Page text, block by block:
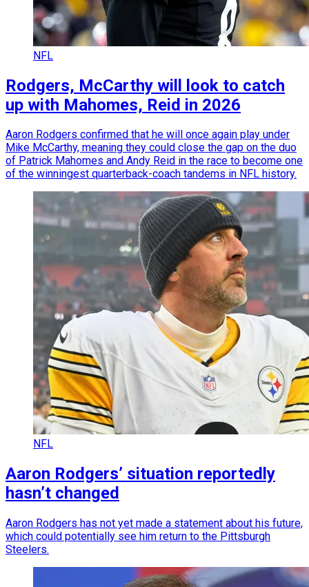
NFL
Rodgers, McCarthy will look to catch
up with Mahomes, Reid in 2026
Aaron Rodgers confirmed that he will once again play under
Mike McCarthy, meaning they could close the gap on the duo
of Patrick Mahomes and Andy Reid in the race to become one
of the winningest quarterback-coach tandems in NFL history.
NFL
Aaron Rodgers’ situation reportedly
hasn’t changed
Aaron Rodgers has not yet made a statement about his future,
which could potentially see him return to the Pittsburgh
Steelers.